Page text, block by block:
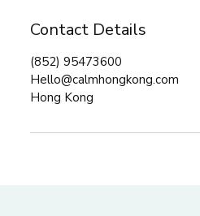
Contact Details
(852) 95473600
Hello@calmhongkong.com
Hong Kong